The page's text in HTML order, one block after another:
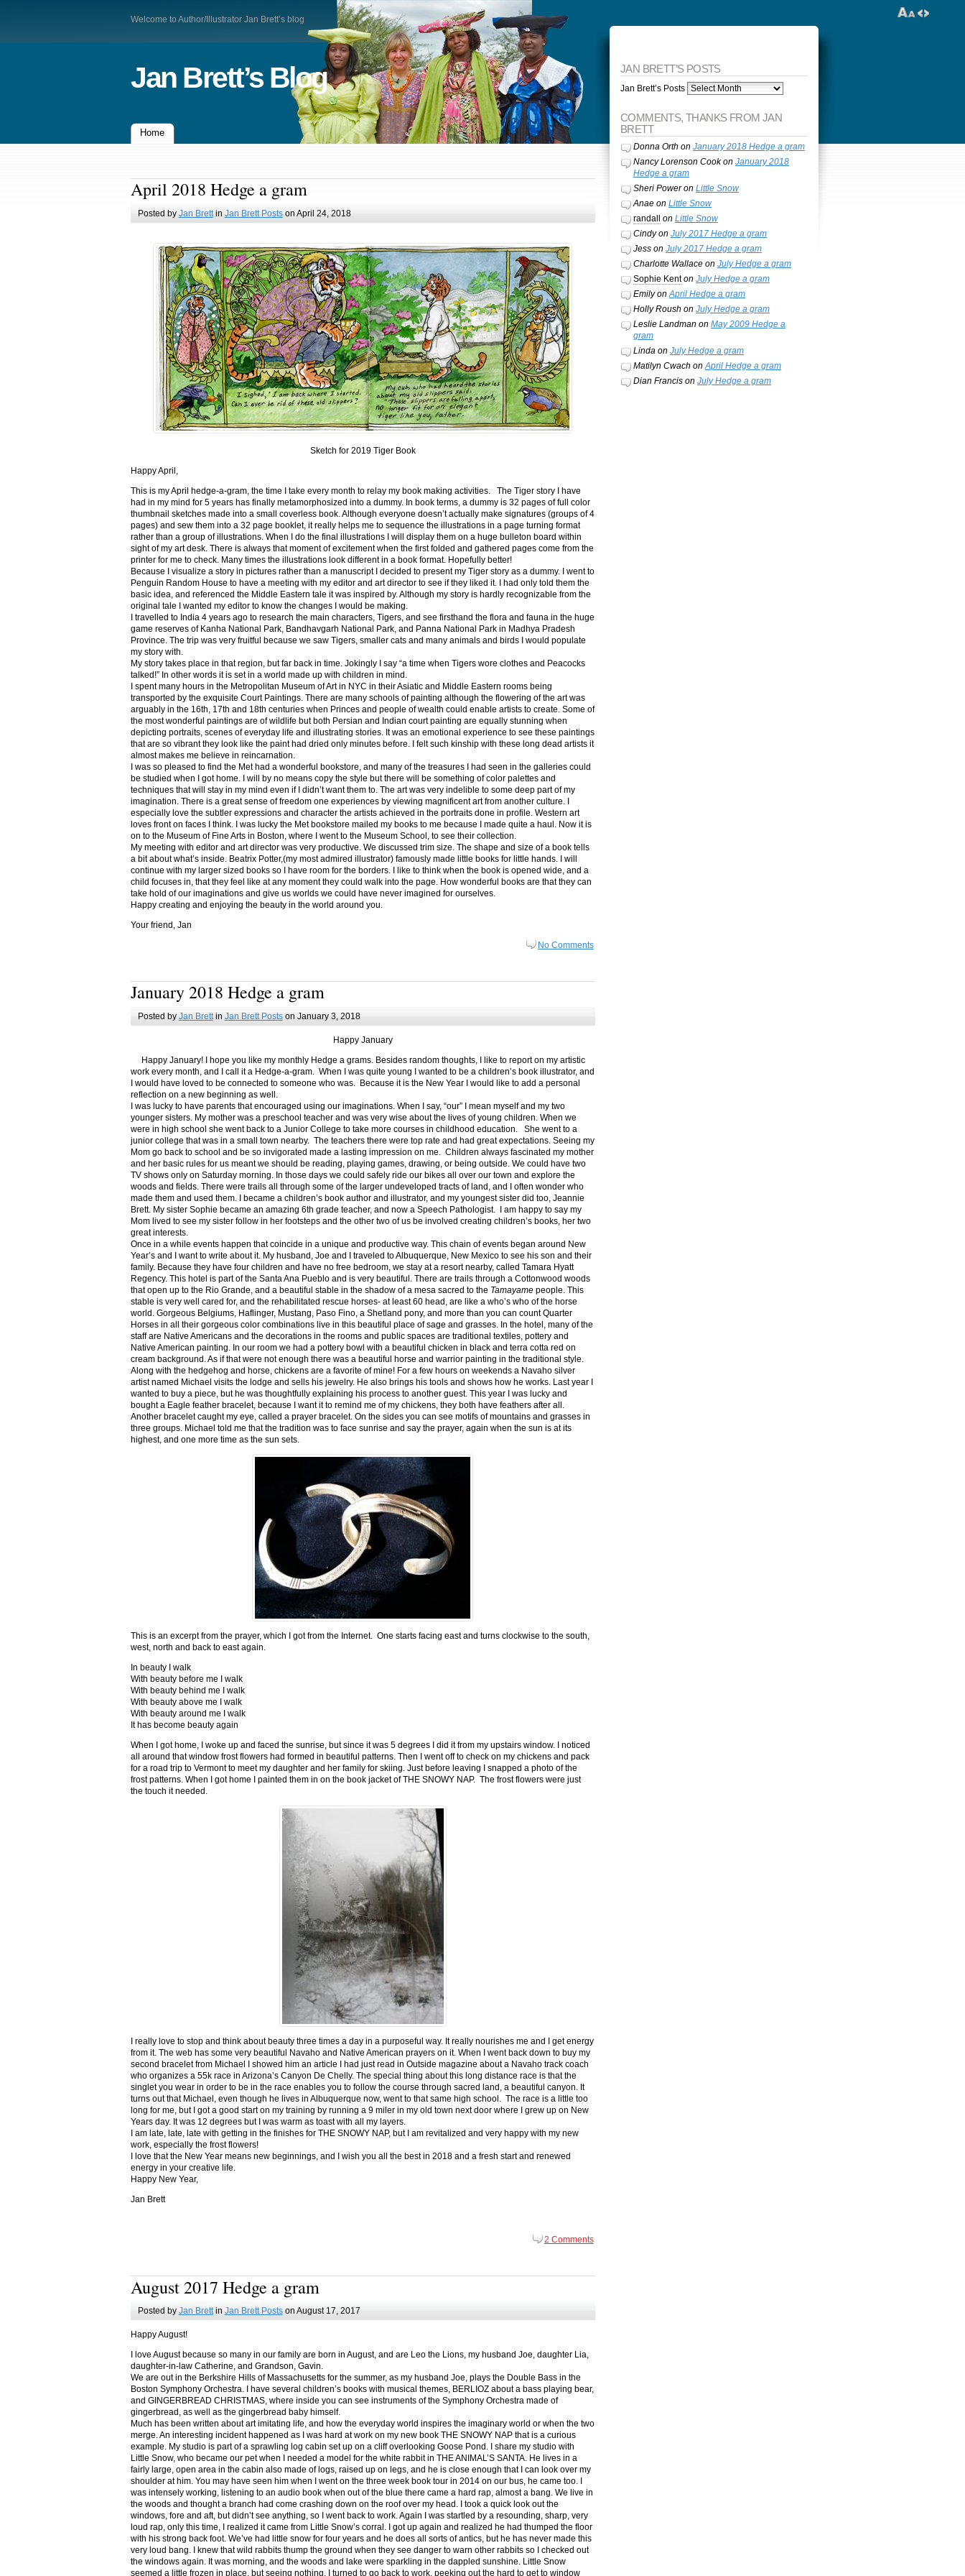
Welcome to Author/Illustrator Jan Brett’s blog
Jan Brett’s Blog
Home
April 2018 Hedge a gram
Posted by Jan Brettin Jan Brett Postson April 24, 2018
Sketch for 2019 Tiger Book
Happy April,
This is my April hedge-a-gram, the time I take every month to relay my book making activities. The Tiger story I have
had in my mind for 5 years has finally metamorphosized into a dummy. In book terms, a dummy is 32 pages of full color
thumbnail sketches made into a small coverless book. Although everyone doesn’t actually make signatures (groups of 4
pages) and sew them into a 32 page booklet, it really helps me to sequence the illustrations in a page turning format
rather than a group of illustrations. When I do the final illustrations I will display them on a huge bulleton board within
sight of my art desk. There is always that moment of excitement when the first folded and gathered pages come from the
printer for me to check. Many times the illustrations look different in a book format. Hopefully better!
Because I visualize a story in pictures rather than a manuscript I decided to present my Tiger story as a dummy. I went to
Penguin Random House to have a meeting with my editor and art director to see if they liked it. I had only told them the
basic idea, and referenced the Middle Eastern tale it was inspired by. Although my story is hardly recognizable from the
original tale I wanted my editor to know the changes I would be making.
I travelled to India 4 years ago to research the main characters, Tigers, and see firsthand the flora and fauna in the huge
game reserves of Kanha National Park, Bandhavgarh National Park, and Panna National Park in Madhya Pradesh
Province. The trip was very fruitful because we saw Tigers, smaller cats and many animals and birds I would populate
my story with.
My story takes place in that region, but far back in time. Jokingly I say “a time when Tigers wore clothes and Peacocks
talked!” In other words it is set in a world made up with children in mind.
I spent many hours in the Metropolitan Museum of Art in NYC in their Asiatic and Middle Eastern rooms being
transported by the exquisite Court Paintings. There are many schools of painting although the flowering of the art was
arguably in the 16th, 17th and 18th centuries when Princes and people of wealth could enable artists to create. Some of
the most wonderful paintings are of wildlife but both Persian and Indian court painting are equally stunning when
depicting portraits, scenes of everyday life and illustrating stories. It was an emotional experience to see these paintings
that are so vibrant they look like the paint had dried only minutes before. I felt such kinship with these long dead artists it
almost makes me believe in reincarnation.
I was so pleased to find the Met had a wonderful bookstore, and many of the treasures I had seen in the galleries could
be studied when I got home. I will by no means copy the style but there will be something of color palettes and
techniques that will stay in my mind even if I didn’t want them to. The art was very indelible to some deep part of my
imagination. There is a great sense of freedom one experiences by viewing magnificent art from another culture. I
especially love the subtler expressions and character the artists achieved in the portraits done in profile. Western art
loves front on faces I think. I was lucky the Met bookstore mailed my books to me because I made quite a haul. Now it is
on to the Museum of Fine Arts in Boston, where I went to the Museum School, to see their collection.
My meeting with editor and art director was very productive. We discussed trim size. The shape and size of a book tells
a bit about what’s inside. Beatrix Potter,(my most admired illustrator) famously made little books for little hands. I will
continue with my larger sized books so I have room for the borders. I like to think when the book is opened wide, and a
child focuses in, that they feel like at any moment they could walk into the page. How wonderful books are that they can
take hold of our imaginations and give us worlds we could have never imagined for ourselves.
Happy creating and enjoying the beauty in the world around you.
Your friend, Jan
No Comments
January 2018 Hedge a gram
Posted by Jan Brettin Jan Brett Postson January 3, 2018
Happy January
Happy January! I hope you like my monthly Hedge a grams. Besides random thoughts, I like to report on my artistic
work every month, and I call it a Hedge-a-gram. When I was quite young I wanted to be a children’s book illustrator, and
I would have loved to be connected to someone who was. Because it is the New Year I would like to add a personal
reflection on a new beginning as well.
I was lucky to have parents that encouraged using our imaginations. When I say, “our” I mean myself and my two
younger sisters. My mother was a preschool teacher and was very wise about the lives of young children. When we
were in high school she went back to a Junior College to take more courses in childhood education. She went to a
junior college that was in a small town nearby. The teachers there were top rate and had great expectations. Seeing my
Mom go back to school and be so invigorated made a lasting impression on me. Children always fascinated my mother
and her basic rules for us meant we should be reading, playing games, drawing, or being outside. We could have two
TV shows only on Saturday morning. In those days we could safely ride our bikes all over our town and explore the
woods and fields. There were trails all through some of the larger undeveloped tracts of land, and I often wonder who
made them and used them. I became a children’s book author and illustrator, and my youngest sister did too, Jeannie
Brett. My sister Sophie became an amazing 6th grade teacher, and now a Speech Pathologist. I am happy to say my
Mom lived to see my sister follow in her footsteps and the other two of us be involved creating children’s books, her two
great interests.
Once in a while events happen that coincide in a unique and productive way. This chain of events began around New
Year’s and I want to write about it. My husband, Joe and I traveled to Albuquerque, New Mexico to see his son and their
family. Because they have four children and have no free bedroom, we stay at a resort nearby, called Tamara Hyatt
Regency. This hotel is part of the Santa Ana Pueblo and is very beautiful. There are trails through a Cottonwood woods
that open up to the Rio Grande, and a beautiful stable in the shadow of a mesa sacred to the Tamayame people. This
stable is very well cared for, and the rehabilitated rescue horses- at least 60 head, are like a who’s who of the horse
world. Gorgeous Belgiums, Haflinger, Mustang, Paso Fino, a Shetland pony, and more than you can count Quarter
Horses in all their gorgeous color combinations live in this beautiful place of sage and grasses. In the hotel, many of the
staff are Native Americans and the decorations in the rooms and public spaces are traditional textiles, pottery and
Native American painting. In our room we had a pottery bowl with a beautiful chicken in black and terra cotta red on
cream background. As if that were not enough there was a beautiful horse and warrior painting in the traditional style.
Along with the hedgehog and horse, chickens are a favorite of mine! For a few hours on weekends a Navaho silver
artist named Michael visits the lodge and sells his jewelry. He also brings his tools and shows how he works. Last year I
wanted to buy a piece, but he was thoughtfully explaining his process to another guest. This year I was lucky and
bought a Eagle feather bracelet, because I want it to remind me of my chickens, they both have feathers after all.
Another bracelet caught my eye, called a prayer bracelet. On the sides you can see motifs of mountains and grasses in
three groups. Michael told me that the tradition was to face sunrise and say the prayer, again when the sun is at its
highest, and one more time as the sun sets.
This is an excerpt from the prayer, which I got from the Internet. One starts facing east and turns clockwise to the south,
west, north and back to east again.
In beauty I walk
With beauty before me I walk
With beauty behind me I walk
With beauty above me I walk
With beauty around me I walk
It has become beauty again
When I got home, I woke up and faced the sunrise, but since it was 5 degrees I did it from my upstairs window. I noticed
all around that window frost flowers had formed in beautiful patterns. Then I went off to check on my chickens and pack
for a road trip to Vermont to meet my daughter and her family for skiing. Just before leaving I snapped a photo of the
frost patterns. When I got home I painted them in on the book jacket of THE SNOWY NAP. The frost flowers were just
the touch it needed.
I really love to stop and think about beauty three times a day in a purposeful way. It really nourishes me and I get energy
from it. The web has some very beautiful Navaho and Native American prayers on it. When I went back down to buy my
second bracelet from Michael I showed him an article I had just read in Outside magazine about a Navaho track coach
who organizes a 55k race in Arizona’s Canyon De Chelly. The special thing about this long distance race is that the
singlet you wear in order to be in the race enables you to follow the course through sacred land, a beautiful canyon. It
turns out that Michael, even though he lives in Albuquerque now, went to that same high school. The race is a little too
long for me, but I got a good start on my training by running a 9 miler in my old town next door where I grew up on New
Years day. It was 12 degrees but I was warm as toast with all my layers.
I am late, late, late with getting in the finishes for THE SNOWY NAP, but I am revitalized and very happy with my new
work, especially the frost flowers!
I love that the New Year means new beginnings, and I wish you all the best in 2018 and a fresh start and renewed
energy in your creative life.
Happy New Year,
Jan Brett
2 Comments
August 2017 Hedge a gram
Posted by Jan Brettin Jan Brett Postson August 17, 2017
Happy August!
I love August because so many in our family are born in August, and are Leo the Lions, my husband Joe, daughter Lia,
daughter-in-law Catherine, and Grandson, Gavin.
We are out in the Berkshire Hills of Massachusetts for the summer, as my husband Joe, plays the Double Bass in the
Boston Symphony Orchestra. I have several children’s books with musical themes, BERLIOZ about a bass playing bear,
and GINGERBREAD CHRISTMAS, where inside you can see instruments of the Symphony Orchestra made of
gingerbread, as well as the gingerbread baby himself.
Much has been written about art imitating life, and how the everyday world inspires the imaginary world or when the two
merge. An interesting incident happened as I was hard at work on my new book THE SNOWY NAP that is a curious
example. My studio is part of a sprawling log cabin set up on a cliff overlooking Goose Pond. I share my studio with
Little Snow, who became our pet when I needed a model for the white rabbit in THE ANIMAL’S SANTA. He lives in a
fairly large, open area in the cabin also made of logs, raised up on legs, and he is close enough that I can look over my
shoulder at him. You may have seen him when I went on the three week book tour in 2014 on our bus, he came too. I
was intensely working, listening to an audio book when out of the blue there came a hard rap, almost a bang. We live in
the woods and thought a branch had come crashing down on the roof over my head. I took a quick look out the
windows, fore and aft, but didn’t see anything, so I went back to work. Again I was startled by a resounding, sharp, very
loud rap, only this time, I realized it came from Little Snow’s corral. I got up again and realized he had thumped the floor
with his strong back foot. We’ve had little snow for four years and he does all sorts of antics, but he has never made this
very loud bang. I knew that wild rabbits thump the ground when they see danger to warn other rabbits so I checked out
the windows again. It was morning, and the woods and lake were sparkling in the dappled sunshine. Little Snow
seemed a little frozen in place, but seeing nothing, I turned to go back to work, peeking out the hard to get to window
JAN BRETT’S POSTS
Jan Brett’s Posts
COMMENTS, THANKS FROM JAN
BRETT
Donna Orth on January 2018 Hedge a gram
Nancy Lorenson Cookon January 2018
Hedge a gram
Sheri Poweron Little Snow
Anaeon Little Snow
randall
on Little Snow
Cindyon July 2017 Hedge a gram
Jesson July 2017 Hedge a gram
Charlotte Wallaceon July Hedge a gram
Sophie Kenton July Hedge a gram
EmilyonApril Hedge a gram
Holly Roush on July Hedge a gram
Leslie Landman on May 2009 Hedge a
gram
Lindaon July Hedge a gram
Matilyn Cwach onApril Hedge a gram
Dian Francison July Hedge a gram